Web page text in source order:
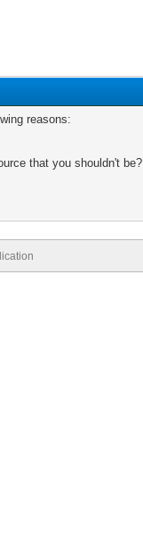
reasons:
that you shouldn't